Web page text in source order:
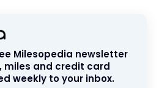
Milesopedia newsletter
miles and credit card
weekly to your inbox.